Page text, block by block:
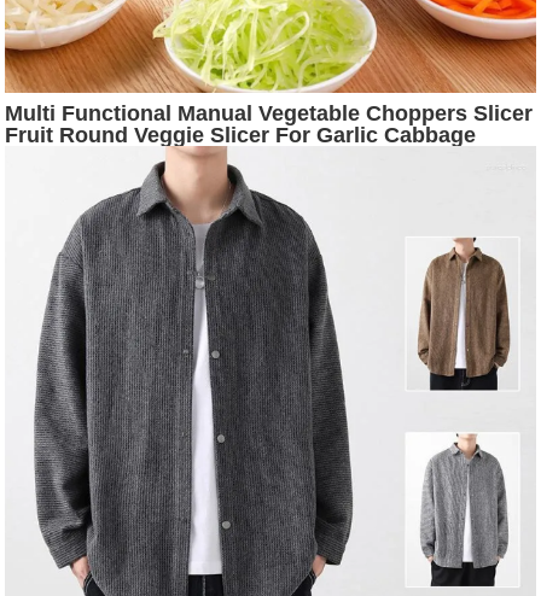
Multi Functional Manual Vegetable Choppers Slicer
Fruit Round Veggie Slicer For Garlic Cabbage
Carrot Kitchen Food Processors